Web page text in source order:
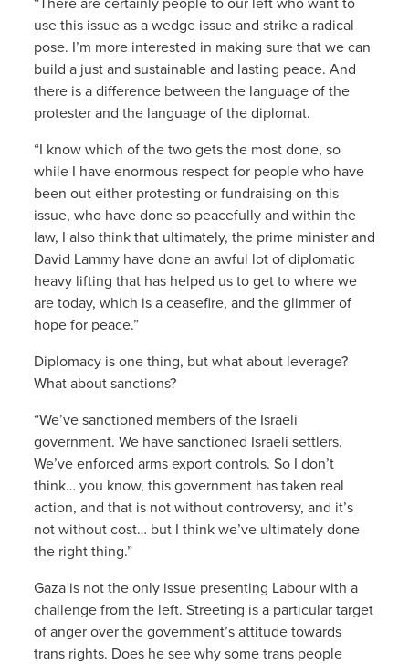
use this issue as a wedge issue and strike a radical
pose. I’m more interested in making sure that we can
build a just and sustainable and lasting peace. And
there is a difference between the language of the
protester and the language of the diplomat.
“I know which of the two gets the most done, so
while I have enormous respect for people who have
been out either protesting or fundraising on this
issue, who have done so peacefully and within the
law, I also think that ultimately, the prime minister and
David Lammy have done an awful lot of diplomatic
heavy lifting that has helped us to get to where we
are today, which is a ceasefire, and the glimmer of
hope for peace.”
Diplomacy is one thing, but what about leverage?
What about sanctions?
“We’ve sanctioned members of the Israeli
government. We have sanctioned Israeli settlers.
We’ve enforced arms export controls. So I don’t
think… you know, this government has taken real
action, and that is not without controversy, and it’s
not without cost… but I think we’ve ultimately done
the right thing.”
Gaza is not the only issue presenting Labour with a
challenge from the left. Streeting is a particular target
of anger over the government’s attitude towards
trans rights. Does he see why some trans people